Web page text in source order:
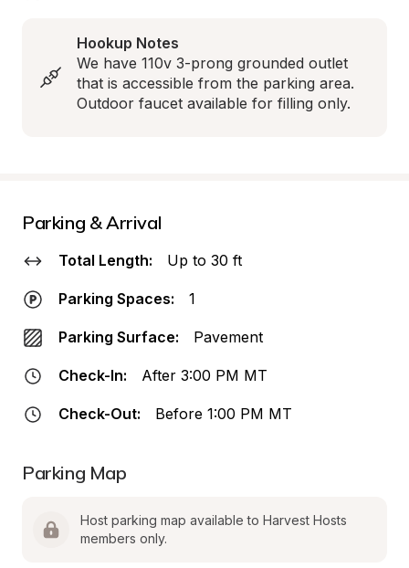
Hookup Notes
We have 110v 3-prong grounded outlet
that is accessible from the parking area.
Outdoor faucet available for filling only.
Parking & Arrival
Total Length: Up to 30 ft
Parking Spaces: 1
Parking Surface: Pavement
Check-In: After 3:00 PM MT
Check-Out: Before 1:00 PM MT
Parking Map
Host parking map available to Harvest Hosts
members only.